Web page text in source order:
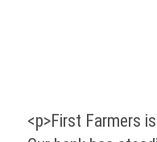
<p>First Farmers